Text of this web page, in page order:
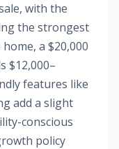
with the
the strongest
a $20,000
$12,000–
features like
add a slight
conscious
policy